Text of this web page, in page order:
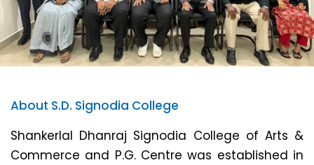
About S.D. Signodia College
Shankerlal Dhanraj Signodia College of Arts &
Commerce and P.G. Centre was established in